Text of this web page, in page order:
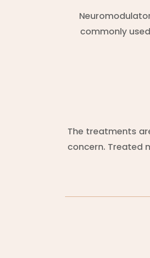
commonly
The treatments
concern. Treated